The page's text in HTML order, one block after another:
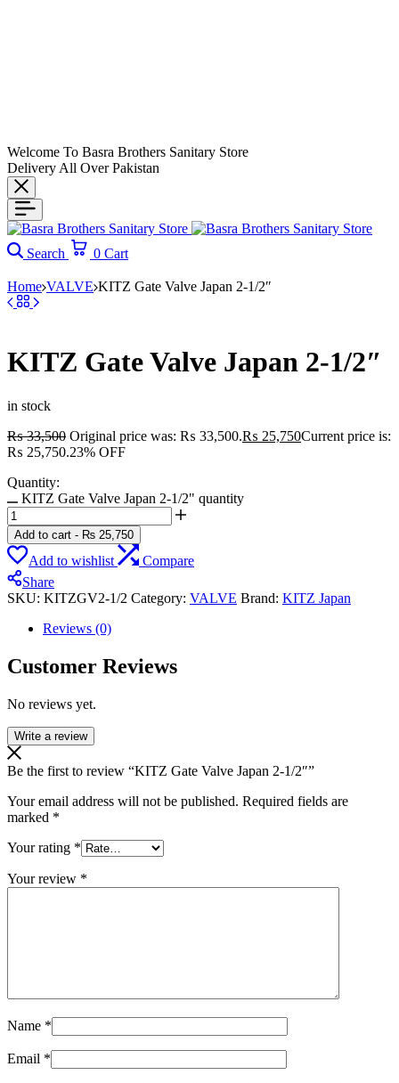
Welcome To Basra Brothers Sanitary Store
Delivery All Over Pakistan
Search 0 Cart
Home VALVE KITZ Gate Valve Japan 2-1/2″
KITZ Gate Valve Japan 2-1/2″
in stock
₨33,500 Original price was: ₨ 33,500.₨ 25,750Current price is:
₨ 25,750.23% OFF
Quantity:
KITZ Gate Valve Japan 2-1/2" quantity
Add to cart - ₨ 25,750
Add to wishlist
Compare
Share
SKU: KITZGV2-1/2 Category: VALVE Brand: KITZ Japan
Reviews (0)
Customer Reviews
No reviews yet.
Write a review
Be the first to review “KITZ Gate Valve Japan 2-1/2″”
Your email address will not be published. Required fields are
marked *
Your rating *
Your review *
Name *
Email *